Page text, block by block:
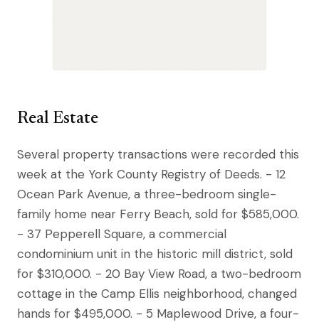
Real Estate
Several property transactions were recorded this
week at the York County Registry of Deeds. - 12
Ocean Park Avenue, a three-bedroom single-
family home near Ferry Beach, sold for $585,000.
- 37 Pepperell Square, a commercial
condominium unit in the historic mill district, sold
for $310,000. - 20 Bay View Road, a two-bedroom
cottage in the Camp Ellis neighborhood, changed
hands for $495,000. - 5 Maplewood Drive, a four-